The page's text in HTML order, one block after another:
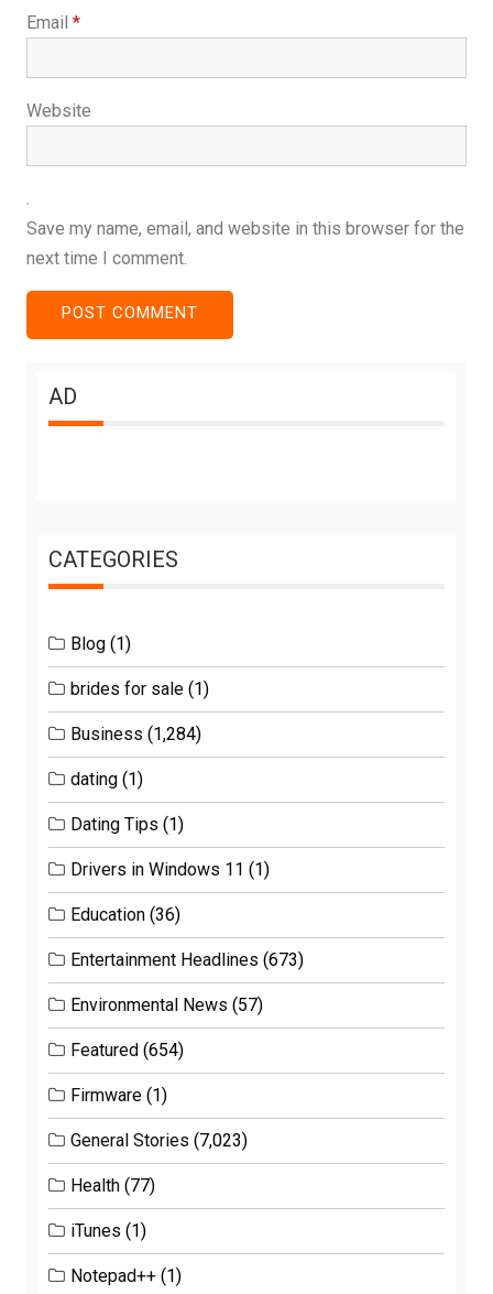
Email *
Website
Save my name, email, and website in this browser for the
next time I comment.
AD
CATEGORIES
Blog (1)
brides for sale (1)
Business (1,284)
dating (1)
Dating Tips (1)
Drivers in Windows 11 (1)
Education (36)
Entertainment Headlines (673)
Environmental News (57)
Featured (654)
Firmware (1)
General Stories (7,023)
Health (77)
iTunes (1)
Notepad++ (1)